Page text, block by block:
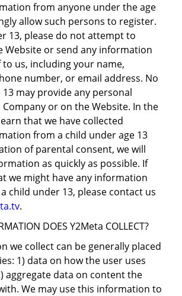
from anyone under the age
allow such persons to register.
13, please do not attempt to
Website or send any information
us, including your name,
number, or email address. No
may provide any personal
or on the Website. In the
that we have collected
from a child under age 13
of parental consent, we will
as quickly as possible. If
we might have any information
child under 13, please contact us
.
DOES Y2Meta COLLECT?
we collect can be generally placed
1) data on how the user uses
aggregate data on content the
We may use this information to